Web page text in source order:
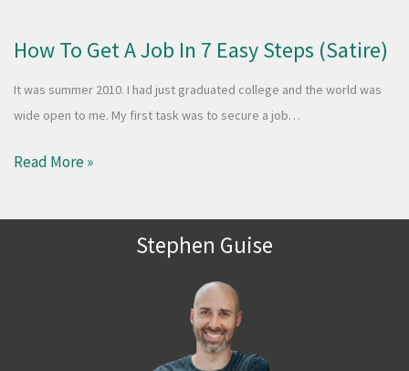
How To Get A Job In 7 Easy Steps (Satire)
It was summer 2010. I had just graduated college and the world was
wide open to me. My first task was to secure a job…
Read More »
Stephen Guise